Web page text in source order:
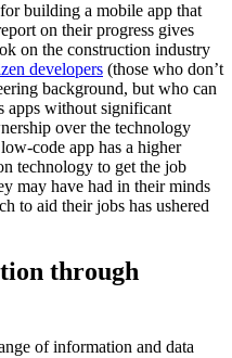
building a mobile app that
on their progress gives
on the construction industry
developers (those who don’t
background, but who can
apps without significant
over the technology
code app has a higher
technology to get the job
may have had in their minds
to aid their jobs has ushered
through
of information and data